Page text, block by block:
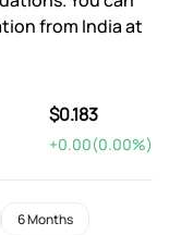
from India at
$0.183
+0.00(0.00%)
6 Months